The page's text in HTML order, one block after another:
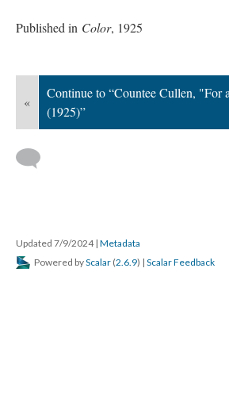
Published in Color, 1925
«
Continue to “Countee Cullen, "For
(1925)”
Updated 7/9/2024 | Metadata
Powered byScalar (2.6.9) | Scalar Feedback